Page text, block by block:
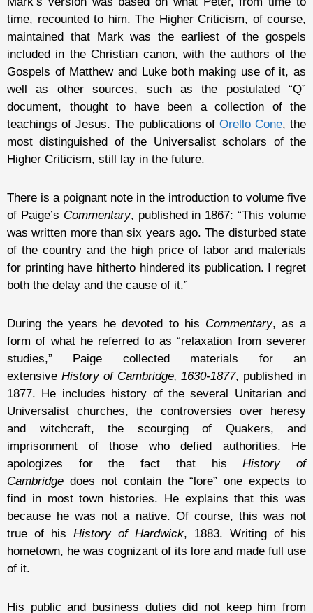
time, recounted to him. The Higher Criticism, of course,
maintained that Mark was the earliest of the gospels
included in the Christian canon, with the authors of the
Gospels of Matthew and Luke both making use of it, as
well as other sources, such as the postulated “Q”
document, thought to have been a collection of the
teachings of Jesus. The publications of Orello Cone, the
most distinguished of the Universalist scholars of the
Higher Criticism, still lay in the future.
There is a poignant note in the introduction to volume five
of Paige’s Commentary, published in 1867: “This volume
was written more than six years ago. The disturbed state
of the country and the high price of labor and materials
for printing have hitherto hindered its publication. I regret
both the delay and the cause of it.”
During the years he devoted to his Commentary, as a
form of what he referred to as “relaxation from severer
studies,” Paige collected materials for an
extensive History of Cambridge, 1630-1877, published in
1877. He includes history of the several Unitarian and
Universalist churches, the controversies over heresy
and witchcraft, the scourging of Quakers, and
imprisonment of those who defied authorities. He
apologizes for the fact that hisHistory of
Cambridge does not contain the “lore” one expects to
find in most town histories. He explains that this was
because he was not a native. Of course, this was not
true of his History of Hardwick, 1883. Writing of his
hometown, he was cognizant of its lore and made full use
of it.
His public and business duties did not keep him from